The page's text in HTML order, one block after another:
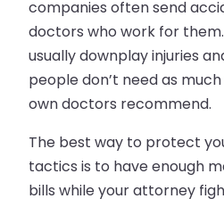
companies often send
doctors who work for
usually downplay injuries
people don’t need as
own doctors recommend.
The best way to protect
tactics is to have enough
bills while your attorney